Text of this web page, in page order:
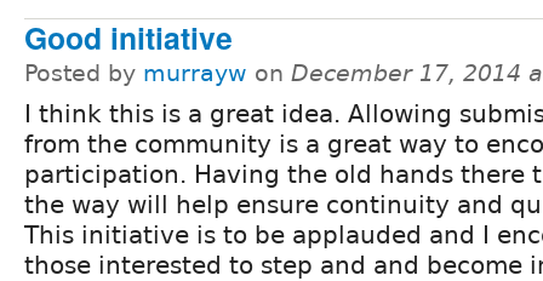
Good initiative
Posted by murrayw on December 17, 2014
I think this is a great idea. Allowing
from the community is a great way to
participation. Having the old hands there
the way will help ensure continuity and
This initiative is to be applauded and I
those interested to step and and become